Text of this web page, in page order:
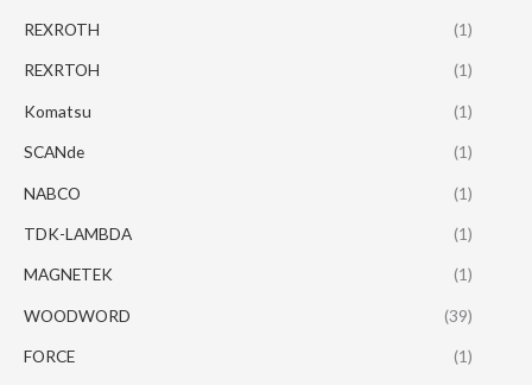
REXROTH (1)
REXRTOH (1)
Komatsu (1)
SCANde (1)
NABCO (1)
TDK-LAMBDA (1)
MAGNETEK (1)
WOODWORD (39)
FORCE (1)